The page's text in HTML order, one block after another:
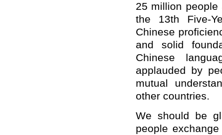
25 million people
the 13th Five-
Chinese
and solid
Chinese
applauded by
mutual
other countries.
We should be
people